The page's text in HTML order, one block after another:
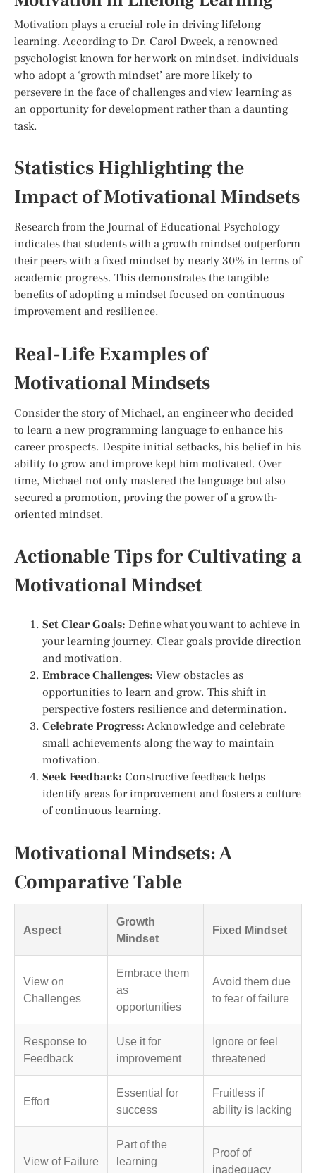
Motivation plays a crucial role in driving lifelong
learning. According to Dr. Carol Dweck, a renowned
psychologist known for her work on mindset, individuals
who adopt a ‘growth mindset’ are more likely to
persevere in the face of challenges and view learning as
an opportunity for development rather than a daunting
task.
Statistics Highlighting the
Impact of Motivational Mindsets
Research from the Journal of Educational Psychology
indicates that students with a growth mindset outperform
their peers with a fixed mindset by nearly 30% in terms of
academic progress. This demonstrates the tangible
benefits of adopting a mindset focused on continuous
improvement and resilience.
Real-Life Examples of
Motivational Mindsets
Consider the story of Michael, an engineer who decided
to learn a new programming language to enhance his
career prospects. Despite initial setbacks, his belief in his
ability to grow and improve kept him motivated. Over
time, Michael not only mastered the language but also
secured a promotion, proving the power of a growth-
oriented mindset.
Actionable Tips for Cultivating a
Motivational Mindset
Set Clear Goals: Define what you want to achieve in
your learning journey. Clear goals provide direction
and motivation.
Embrace Challenges: View obstacles as
opportunities to learn and grow. This shift in
perspective fosters resilience and determination.
Celebrate Progress:Acknowledge and celebrate
small achievements along the way to maintain
motivation.
Seek Feedback: Constructive feedback helps
identify areas for improvement and fosters a culture
of continuous learning.
Motivational Mindsets: A
Comparative Table
Aspect
Growth
Mindset
Fixed Mindset
View on
Challenges
Embrace them
as
opportunities
Avoid them due
to fear of failure
Response to
Feedback
Use it for
improvement
Ignore or feel
threatened
Effort
Essential for
success
Fruitless if
ability is lacking
View of Failure
Part of the
learning
Proof of
inadequacy